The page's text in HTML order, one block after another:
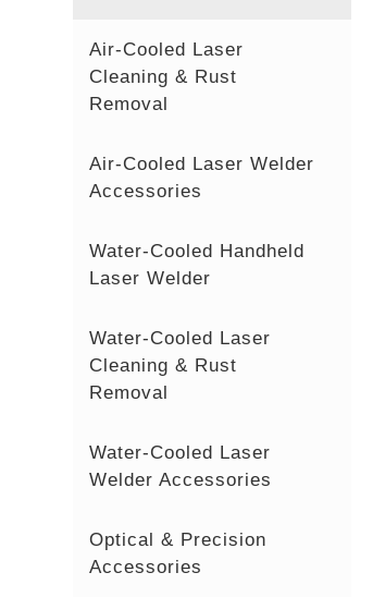
Air-Cooled Laser
Cleaning & Rust
Removal
Air-Cooled Laser Welder
Accessories
Water-Cooled Handheld
Laser Welder
Water-Cooled Laser
Cleaning & Rust
Removal
Water-Cooled Laser
Welder Accessories
Optical & Precision
Accessories